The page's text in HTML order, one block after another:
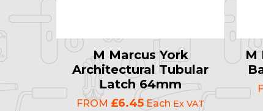
M Marcus York
Architectural Tubular
Latch 64mm
FROM £6.45Each Ex VAT
M